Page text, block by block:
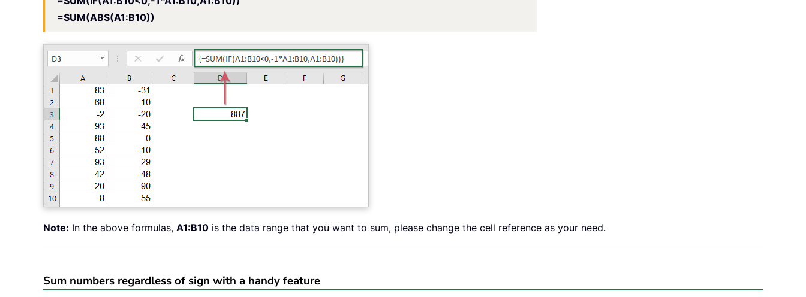
=SUM(ABS(A1:B10))
Note: In the above formulas, A1:B10 is the data range that you want to sum, please change the cell reference as your need.
Sum numbers regardless of sign with a handy feature